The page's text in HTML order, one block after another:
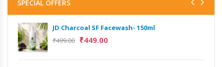
SPECIAL OFFERS
JD Charcoal SF Facewash- 150ml
₹499.00 ₹449.00